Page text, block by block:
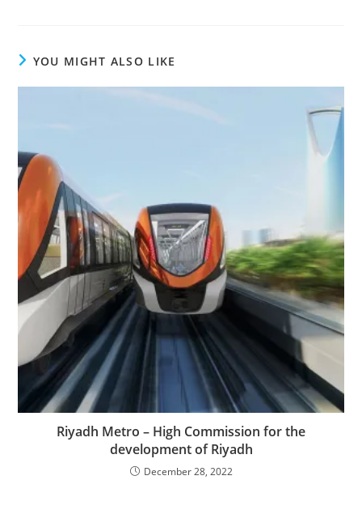
YOU MIGHT ALSO LIKE
Riyadh Metro – High Commission for the
development of Riyadh
December 28, 2022